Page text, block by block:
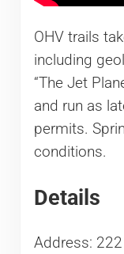
OHV trails
including
“The Jet
and run as
permits.
conditions.
Details
Address: